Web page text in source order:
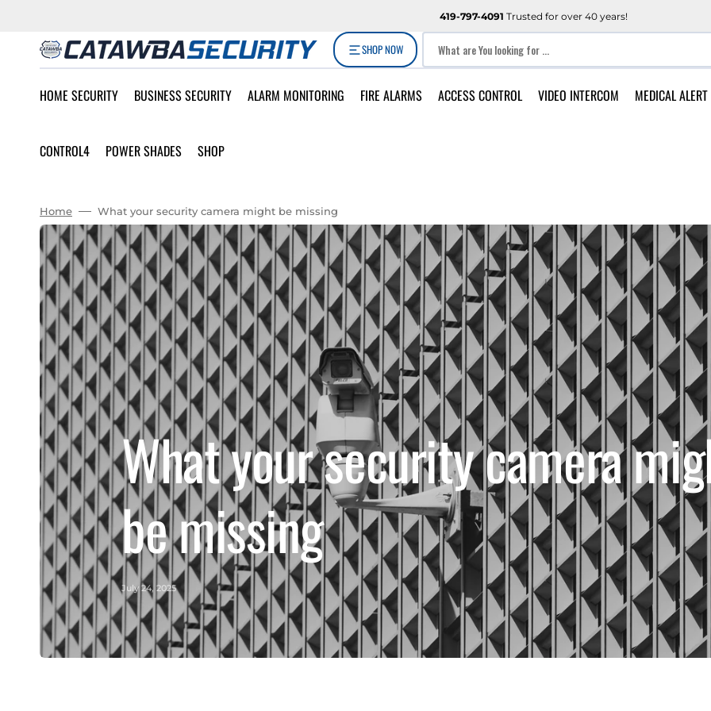
419-797-4091 Trusted for over 40 years!
SHOP NOW What are You looking for ...
HOME SECURITY BUSINESS SECURITY ALARM MONITORING FIRE ALARMS ACCESS CONTROL VIDEO INTERCOM MEDICAL ALERT
CONTROL4 POWER SHADES SHOP
Home What your security camera might be missing
What your security camera
be missing
July 24, 2025